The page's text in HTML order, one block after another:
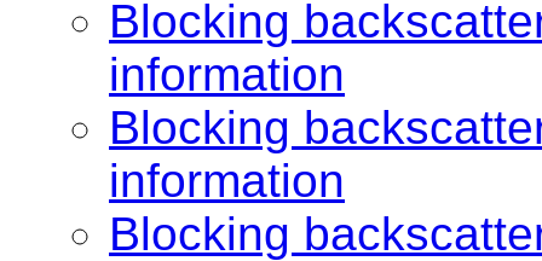
Blocking
information
Blocking
information
Blocking